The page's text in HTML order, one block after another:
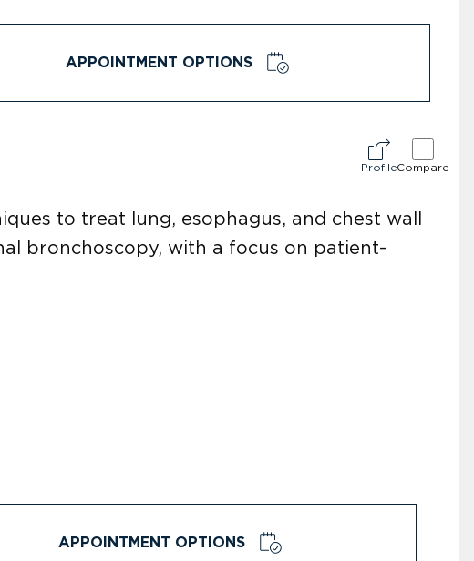
APPOINTMENT OPTIONS
ProfileCompare
to treat lung, esophagus, and chest wall
bronchoscopy, with a focus on patient-
APPOINTMENT OPTIONS